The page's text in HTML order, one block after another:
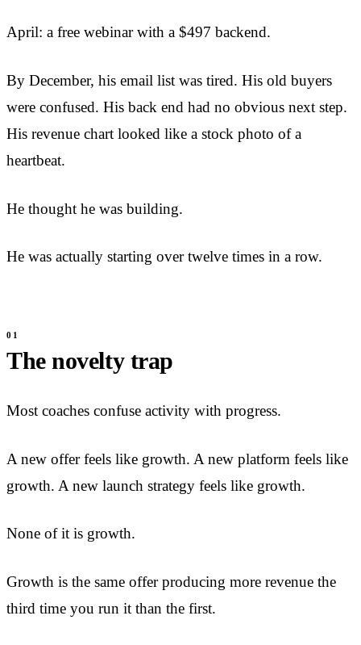
April: a free webinar with a $497 backend.
By December, his email list was tired. His old buyers
were confused. His back end had no obvious next step.
His revenue chart looked like a stock photo of a
heartbeat.
He thought he was building.
He was actually starting over twelve times in a row.
The novelty trap
Most coaches confuse activity with progress.
A new offer feels like growth. A new platform feels like
growth. A new launch strategy feels like growth.
None of it is growth.
Growth is the same offer producing more revenue the
third time you run it than the first.